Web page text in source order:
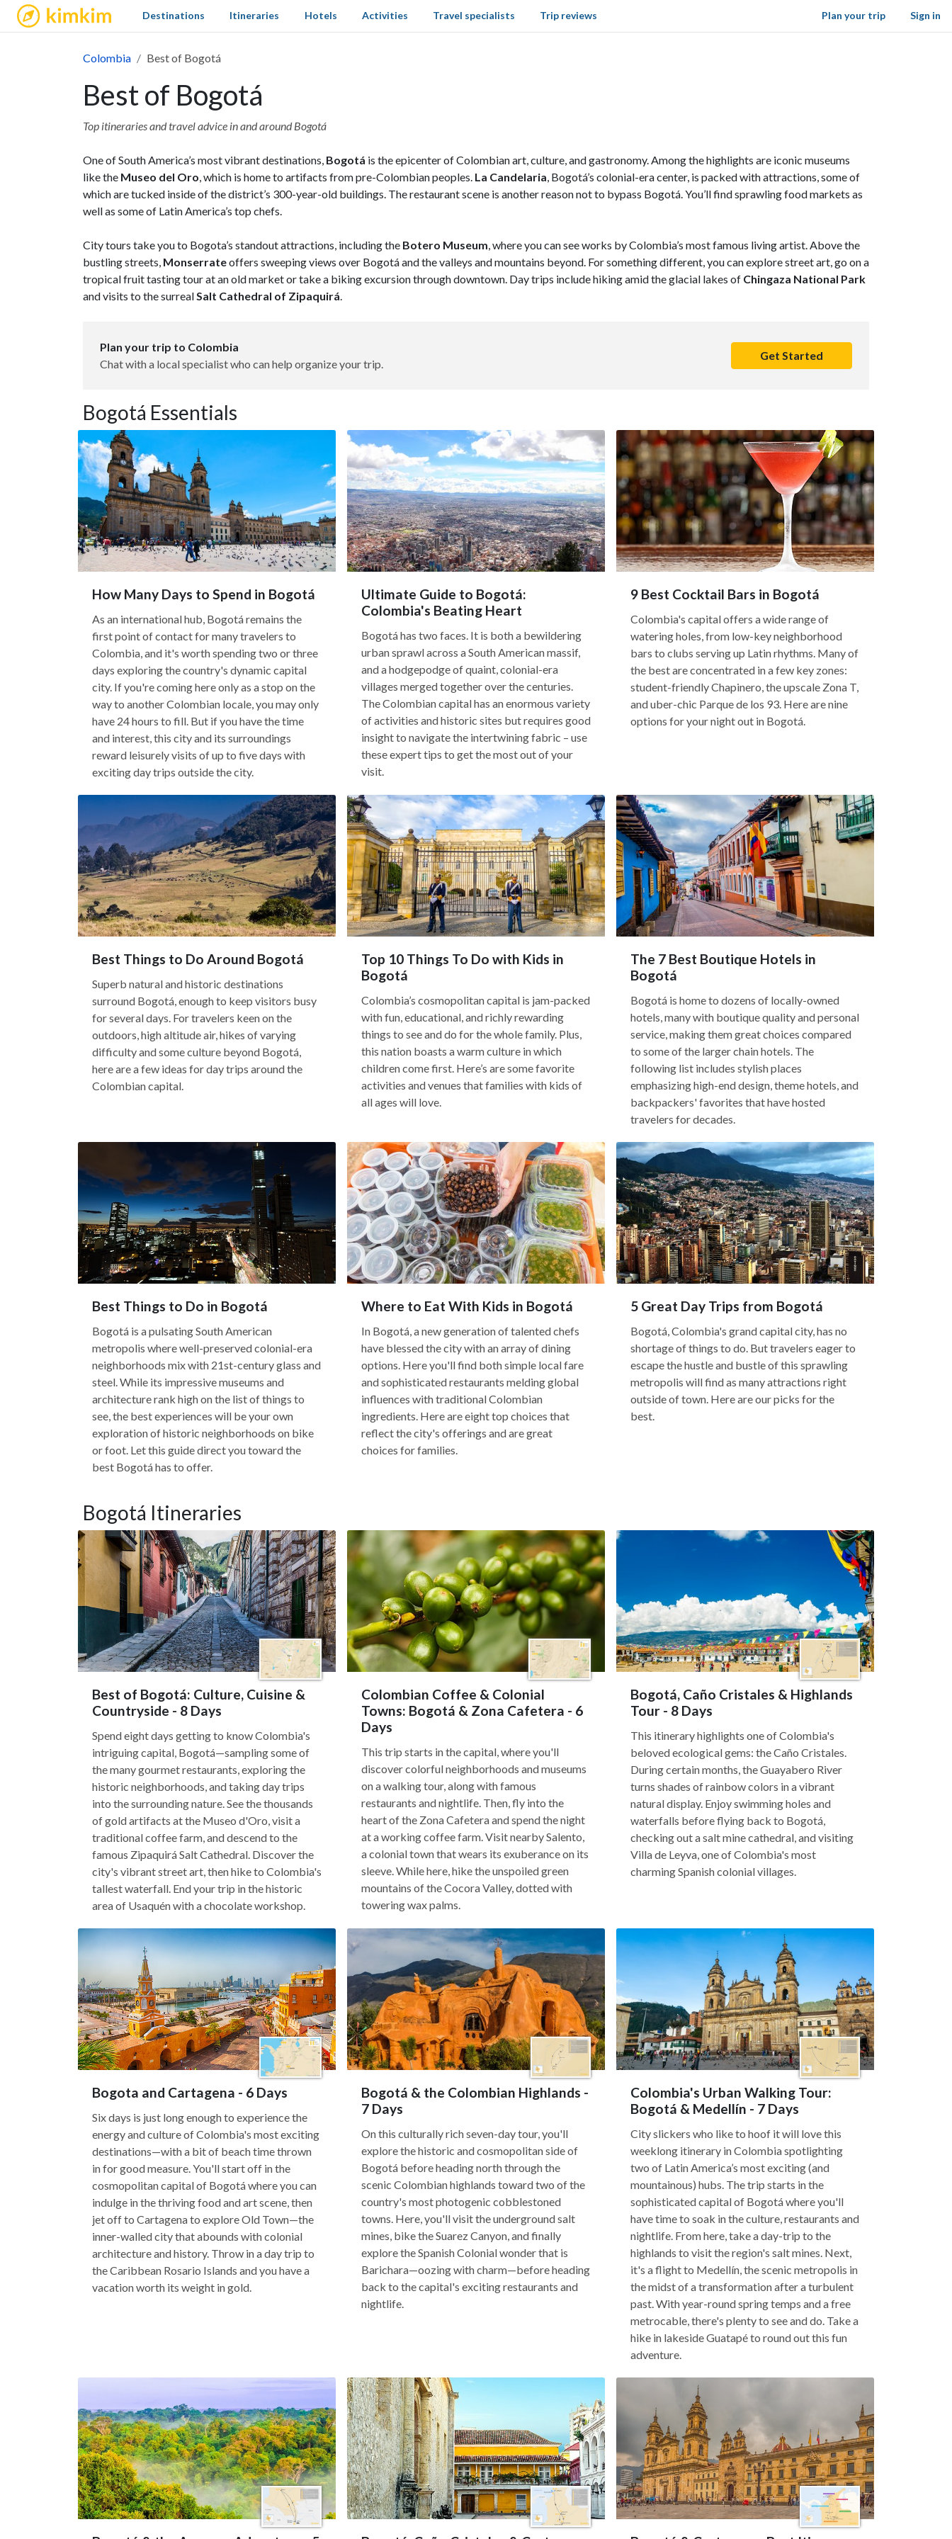
kimkim Sign in
Destinations Itineraries Hotels Activities Travel specialists Trip reviews Plan your trip
Colombia Best of Bogotá
Best of Bogotá
Top itineraries and travel advice in and around Bogotá
One of South America’s most vibrant destinations, Bogotá is the epicenter of Colombian art, culture, and gastronomy. Among the highlights are iconic museums
like the Museo del Oro, which is home to artifacts from pre-Colombian peoples. La Candelaria, Bogotá’s colonial-era center, is packed with attractions, some of
which are tucked inside of the district’s 300-year-old buildings. The restaurant scene is another reason not to bypass Bogotá. You’ll find sprawling food markets as
well as some of Latin America’s top chefs.
City tours take you to Bogota’s standout attractions, including the Botero Museum, where you can see works by Colombia’s most famous living artist. Above the
bustling streets, Monserrateoffers sweeping views over Bogotá and the valleys and mountains beyond. For something different, you can explore street art, go on a
tropical fruit tasting tour at an old market or take a biking excursion through downtown. Day trips include hiking amid the glacial lakes of Chingaza National Park
and visits to the surrealSalt Cathedral of Zipaquirá.
Plan your trip to Colombia
Chat with a local specialist who can help organize your trip.
Get Started
Bogotá Essentials
How Many Days to Spend in Bogotá
As an international hub, Bogotá remains the
first point of contact for many travelers to
Colombia, and it's worth spending two or three
days exploring the country's dynamic capital
city. If you're coming here only as a stop on the
way to another Colombian locale, you may only
have 24 hours to fill. But if you have the time
and interest, this city and its surroundings
reward leisurely visits of up to five days with
exciting day trips outside the city.
Ultimate Guide to Bogotá:
Colombia's Beating Heart
Bogotá has two faces. It is both a bewildering
urban sprawl across a South American massif,
and a hodgepodge of quaint, colonial-era
villages merged together over the centuries.
The Colombian capital has an enormous variety
of activities and historic sites but requires good
insight to navigate the intertwining fabric – use
these expert tips to get the most out of your
visit.
9 Best Cocktail Bars in Bogotá
Colombia's capital offers a wide range of
watering holes, from low-key neighborhood
bars to clubs serving up Latin rhythms. Many of
the best are concentrated in a few key zones:
student-friendly Chapinero, the upscale Zona T,
and uber-chic Parque de los 93. Here are nine
options for your night out in Bogotá.
Best Things to Do Around Bogotá
Superb natural and historic destinations
surround Bogotá, enough to keep visitors busy
for several days. For travelers keen on the
outdoors, high altitude air, hikes of varying
difficulty and some culture beyond Bogotá,
here are a few ideas for day trips around the
Colombian capital.
Top 10 Things To Do with Kids in
Bogotá
Colombia’s cosmopolitan capital is jam-packed
with fun, educational, and richly rewarding
things to see and do for the whole family. Plus,
this nation boasts a warm culture in which
children come first. Here’s are some favorite
activities and venues that families with kids of
all ages will love.
The 7 Best Boutique Hotels in
Bogotá
Bogotá is home to dozens of locally-owned
hotels, many with boutique quality and personal
service, making them great choices compared
to some of the larger chain hotels. The
following list includes stylish places
emphasizing high-end design, theme hotels, and
backpackers' favorites that have hosted
travelers for decades.
Best Things to Do in Bogotá
Bogotá is a pulsating South American
metropolis where well-preserved colonial-era
neighborhoods mix with 21st-century glass and
steel. While its impressive museums and
architecture rank high on the list of things to
see, the best experiences will be your own
exploration of historic neighborhoods on bike
or foot. Let this guide direct you toward the
best Bogotá has to offer.
Where to Eat With Kids in Bogotá
In Bogotá, a new generation of talented chefs
have blessed the city with an array of dining
options. Here you'll find both simple local fare
and sophisticated restaurants melding global
influences with traditional Colombian
ingredients. Here are eight top choices that
reflect the city's offerings and are great
choices for families.
5 Great Day Trips from Bogotá
Bogotá, Colombia's grand capital city, has no
shortage of things to do. But travelers eager to
escape the hustle and bustle of this sprawling
metropolis will find as many attractions right
outside of town. Here are our picks for the
best.
Bogotá Itineraries
Best of Bogotá: Culture, Cuisine &
Countryside - 8 Days
Spend eight days getting to know Colombia's
intriguing capital, Bogotá—sampling some of
the many gourmet restaurants, exploring the
historic neighborhoods, and taking day trips
into the surrounding nature. See the thousands
of gold artifacts at the Museo d'Oro, visit a
traditional coffee farm, and descend to the
famous Zipaquirá Salt Cathedral. Discover the
city's vibrant street art, then hike to Colombia's
tallest waterfall. End your trip in the historic
area of Usaquén with a chocolate workshop.
Colombian Coffee & Colonial
Towns: Bogotá & Zona Cafetera - 6
Days
This trip starts in the capital, where you'll
discover colorful neighborhoods and museums
on a walking tour, along with famous
restaurants and nightlife. Then, fly into the
heart of the Zona Cafetera and spend the night
at a working coffee farm. Visit nearby Salento,
a colonial town that wears its exuberance on its
sleeve. While here, hike the unspoiled green
mountains of the Cocora Valley, dotted with
towering wax palms.
Bogotá, Caño Cristales & Highlands
Tour - 8 Days
This itinerary highlights one of Colombia's
beloved ecological gems: the Caño Cristales.
During certain months, the Guayabero River
turns shades of rainbow colors in a vibrant
natural display. Enjoy swimming holes and
waterfalls before flying back to Bogotá,
checking out a salt mine cathedral, and visiting
Villa de Leyva, one of Colombia's most
charming Spanish colonial villages.
Bogota and Cartagena - 6 Days
Six days is just long enough to experience the
energy and culture of Colombia's most exciting
destinations—with a bit of beach time thrown
in for good measure. You'll start off in the
cosmopolitan capital of Bogotá where you can
indulge in the thriving food and art scene, then
jet off to Cartagena to explore Old Town—the
inner-walled city that abounds with colonial
architecture and history. Throw in a day trip to
the Caribbean Rosario Islands and you have a
vacation worth its weight in gold.
Bogotá & the Colombian Highlands -
7 Days
On this culturally rich seven-day tour, you'll
explore the historic and cosmopolitan side of
Bogotá before heading north through the
scenic Colombian highlands toward two of the
country's most photogenic cobblestoned
towns. Here, you'll visit the underground salt
mines, bike the Suarez Canyon, and finally
explore the Spanish Colonial wonder that is
Barichara—oozing with charm—before heading
back to the capital's exciting restaurants and
nightlife.
Colombia's Urban Walking Tour:
Bogotá & Medellín - 7 Days
City slickers who like to hoof it will love this
weeklong itinerary in Colombia spotlighting
two of Latin America’s most exciting (and
mountainous) hubs. The trip starts in the
sophisticated capital of Bogotá where you'll
have time to soak in the culture, restaurants and
nightlife. From here, take a day-trip to the
highlands to visit the region's salt mines. Next,
it's a flight to Medellín, the scenic metropolis in
the midst of a transformation after a turbulent
past. With year-round spring temps and a free
metrocable, there's plenty to see and do. Take a
hike in lakeside Guatapé to round out this fun
adventure.